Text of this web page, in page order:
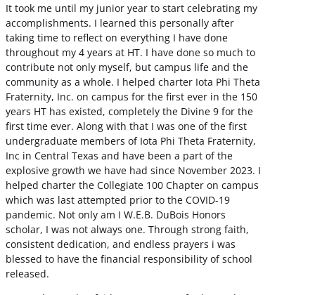
It took me until my junior year to start celebrating my
accomplishments. I learned this personally after
taking time to reflect on everything I have done
throughout my 4 years at HT. I have done so much to
contribute not only myself, but campus life and the
community as a whole. I helped charter Iota Phi Theta
Fraternity, Inc. on campus for the first ever in the 150
years HT has existed, completely the Divine 9 for the
first time ever. Along with that I was one of the first
undergraduate members of Iota Phi Theta Fraternity,
Inc in Central Texas and have been a part of the
explosive growth we have had since November 2023. I
helped charter the Collegiate 100 Chapter on campus
which was last attempted prior to the COVID-19
pandemic. Not only am I W.E.B. DuBois Honors
scholar, I was not always one. Through strong faith,
consistent dedication, and endless prayers i was
blessed to have the financial responsibility of school
released.